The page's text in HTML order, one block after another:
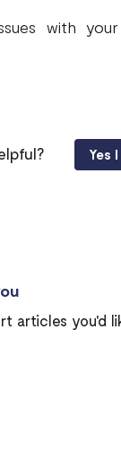
with
Yes
articles you'd